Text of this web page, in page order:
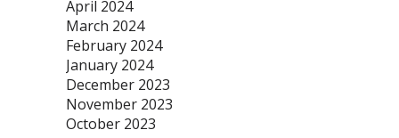
April 2024
March 2024
February 2024
January 2024
December 2023
November 2023
October 2023